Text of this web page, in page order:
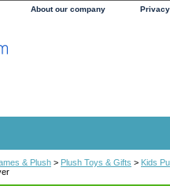
About our company
& Plush > Plush Toys & Gifts > Kids